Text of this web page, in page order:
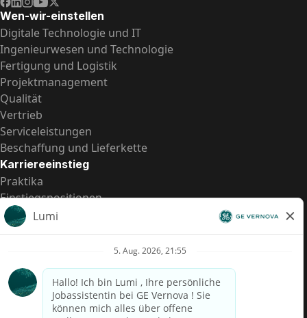
Wen-wir-einstellen
Digitale Technologie und IT
Ingenieurwesen und Technologie
Fertigung und Logistik
Projektmanagement
Qualität
Vertrieb
Serviceleistungen
Beschaffung und Lieferkette
Karriereeinstieg
Praktika
Einstiegspositionen
Alle Möglichkeiten
Schnelle Links
US-Gehalts­transparenz
Betrugswarnung
Lohntransparenz in Brasilien (Relatório de Transparência